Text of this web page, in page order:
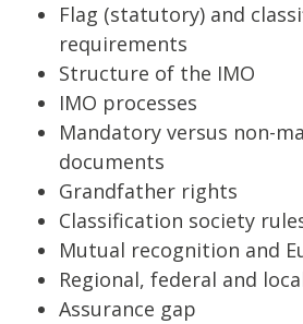
Flag (statutory) and
requirements
Structure of the IMO
IMO processes
Mandatory versus non-
documents
Grandfather rights
Classification society
Mutual recognition and
Regional, federal and
Assurance gap